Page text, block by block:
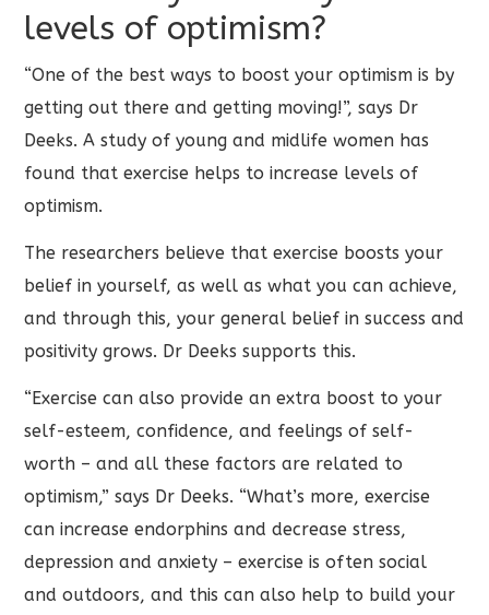
levels of optimism?
“One of the best ways to boost your optimism is by
getting out there and getting moving!”, says Dr
Deeks. A study of young and midlife women has
found that exercise helps to increase levels of
optimism.
The researchers believe that exercise boosts your
belief in yourself, as well as what you can achieve,
and through this, your general belief in success and
positivity grows. Dr Deeks supports this.
“Exercise can also provide an extra boost to your
self-esteem, confidence, and feelings of self-
worth – and all these factors are related to
optimism,” says Dr Deeks. “What’s more, exercise
can increase endorphins and decrease stress,
depression and anxiety – exercise is often social
and outdoors, and this can also help to build your